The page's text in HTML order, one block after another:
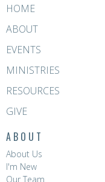
HOME
ABOUT
EVENTS
MINISTRIES
RESOURCES
GIVE
ABOUT
About Us
I'm New
Our Team